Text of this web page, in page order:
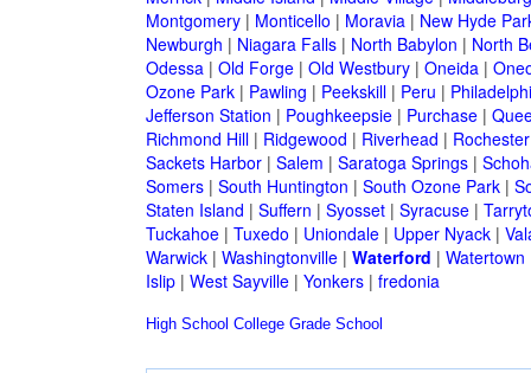
Montgomery| Monticello | Moravia| New Hyde
Newburgh | Niagara Falls| North Babylon | North
Odessa| Old Forge| Old Westbury| Oneida|
Ozone Park| Pawling | Peekskill| Peru |
Jefferson Station | Poughkeepsie| Purchase|
Richmond Hill| Ridgewood | Riverhead | Rochester
Sackets Harbor| Salem | Saratoga Springs|
Somers| South Huntington | South Ozone Park|
Staten Island | Suffern | Syosset| Syracuse|
Tuckahoe| Tuxedo | Uniondale| Upper Nyack|
Warwick| Washingtonville| Waterford | Watertown
Islip| West Sayville| Yonkers| fredonia
High School College Grade School